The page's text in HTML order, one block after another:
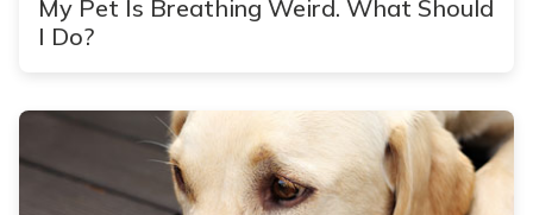
My Pet Is Breathing Weird. What Should
I Do?